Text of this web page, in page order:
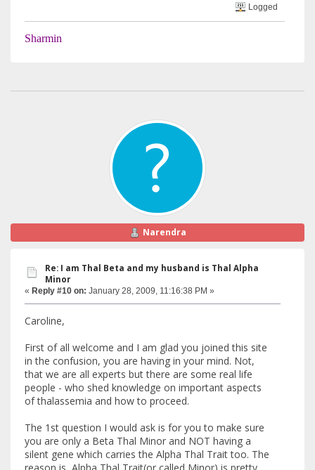
Logged
Sharmin
Narendra
Re: I am Thal Beta and my husband is Thal Alpha
Minor
« Reply #10 on: January 28, 2009, 11:16:38 PM »
Caroline,
First of all welcome and I am glad you joined this site
in the confusion, you are having in your mind. Not,
that we are all experts but there are some real life
people - who shed knowledge on important aspects
of thalassemia and how to proceed.
The 1st question I would ask is for you to make sure
you are only a Beta Thal Minor and NOT having a
silent gene which carries the Alpha Thal Trait too. The
reason is, Alpha Thal Trait(or called Minor) is pretty